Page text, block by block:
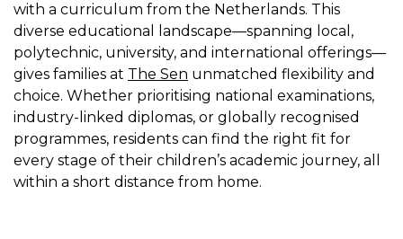
with a curriculum from the Netherlands. This
diverse educational landscape—spanning local,
polytechnic, university, and international offerings—
gives families at The Sen unmatched flexibility and
choice. Whether prioritising national examinations,
industry-linked diplomas, or globally recognised
programmes, residents can find the right fit for
every stage of their children’s academic journey, all
within a short distance from home.